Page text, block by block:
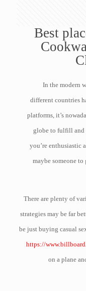
Best
In the modern
different countries
platforms, it’s
globe to fulfill and
you’re enthusiastic
maybe someone
There are plenty of
strategies may be far
be just buying casual
https://
on a plane